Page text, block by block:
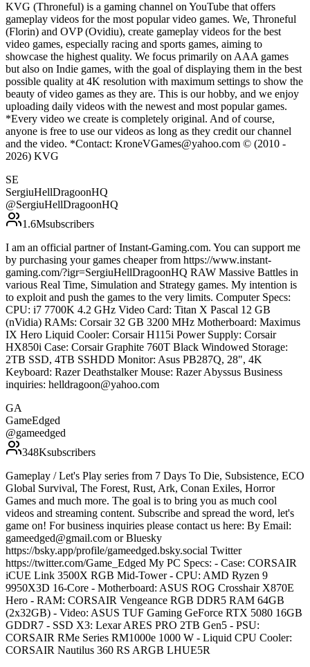
KVG (Throneful) is a gaming channel on YouTube that offers
gameplay videos for the most popular video games. We, Throneful
(Florin) and OVP (Ovidiu), create gameplay videos for the best
video games, especially racing and sports games, aiming to
showcase the highest quality. We focus primarily on AAA games
but also on Indie games, with the goal of displaying them in the best
possible quality at 4K resolution with maximum settings to show the
beauty of video games as they are. This is our hobby, and we enjoy
uploading daily videos with the newest and most popular games.
*Every video we create is completely original. And of course,
anyone is free to use our videos as long as they credit our channel
and the video. *Contact: KroneVGames@yahoo.com © (2010 -
2026) KVG
SE
SergiuHellDragoonHQ
@SergiuHellDragoonHQ
1.6Msubscribers
I am an official partner of Instant-Gaming.com. You can support me
by purchasing your games cheaper from https://www.instant-
gaming.com/?igr=SergiuHellDragoonHQ RAW Massive Battles in
various Real Time, Simulation and Strategy games. My intention is
to exploit and push the games to the very limits. Computer Specs:
CPU: i7 7700K 4.2 GHz Video Card: Titan X Pascal 12 GB
(nVidia) RAMs: Corsair 32 GB 3200 MHz Motherboard: Maximus
IX Hero Liquid Cooler: Corsair H115i Power Supply: Corsair
HX850i Case: Corsair Graphite 760T Black Windowed Storage:
2TB SSD, 4TB SSHDD Monitor: Asus PB287Q, 28", 4K
Keyboard: Razer Deathstalker Mouse: Razer Abyssus Business
inquiries: helldragoon@yahoo.com
GA
GameEdged
@gameedged
348Ksubscribers
Gameplay / Let's Play series from 7 Days To Die, Subsistence, ECO
Global Survival, The Forest, Rust, Ark, Conan Exiles, Horror
Games and much more. The goal is to bring you as much cool
videos and streaming content. Subscribe and spread the word, let's
game on! For business inquiries please contact us here: By Email:
gameedged@gmail.com or Bluesky
https://bsky.app/profile/gameedged.bsky.social Twitter
https://twitter.com/Game_Edged My PC Specs: - Case: CORSAIR
iCUE Link 3500X RGB Mid-Tower - CPU: AMD Ryzen 9
9950X3D 16-Core - Motherboard: ASUS ROG Crosshair X870E
Hero - RAM: CORSAIR Vengeance RGB DDR5 RAM 64GB
(2x32GB) - Video: ASUS TUF Gaming GeForce RTX 5080 16GB
GDDR7 - SSD X3: Lexar ARES PRO 2TB Gen5 - PSU:
CORSAIR RMe Series RM1000e 1000 W - Liquid CPU Cooler:
CORSAIR Nautilus 360 RS ARGB LHUE5R